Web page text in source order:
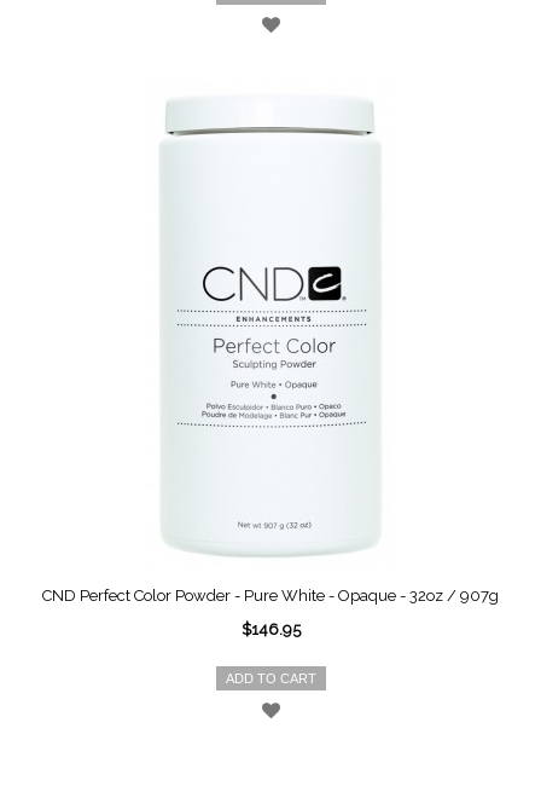
CND Perfect Color Powder - Pure White - Opaque - 32oz / 907g
$146.95
ADD TO CART